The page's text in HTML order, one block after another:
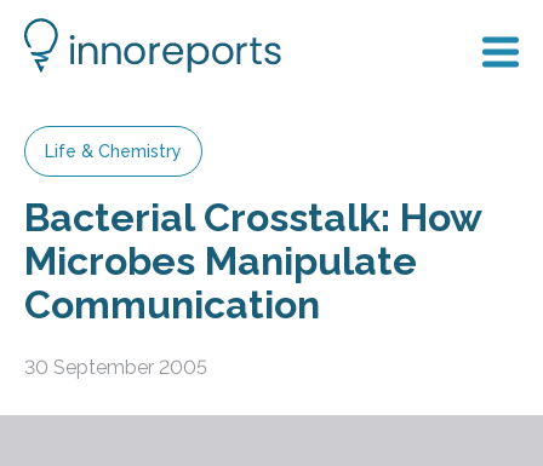
Life & Chemistry
Bacterial Crosstalk: How
Microbes Manipulate
Communication
30 September 2005